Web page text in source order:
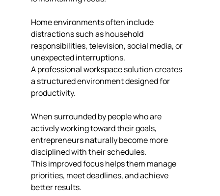
Home environments often include
distractions such as household
responsibilities, television, social media, or
unexpected interruptions.
A professional workspace solution creates
a structured environment designed for
productivity.
When surrounded by people who are
actively working toward their goals,
entrepreneurs naturally become more
disciplined with their schedules.
This improved focus helps them manage
priorities, meet deadlines, and achieve
better results.